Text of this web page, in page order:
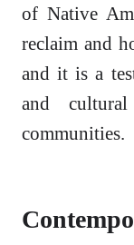
of Native
reclaim and
and it is a
and
communities.